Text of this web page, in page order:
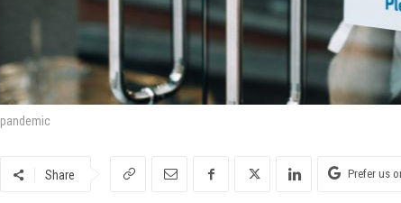
pandemic
Share Prefer us